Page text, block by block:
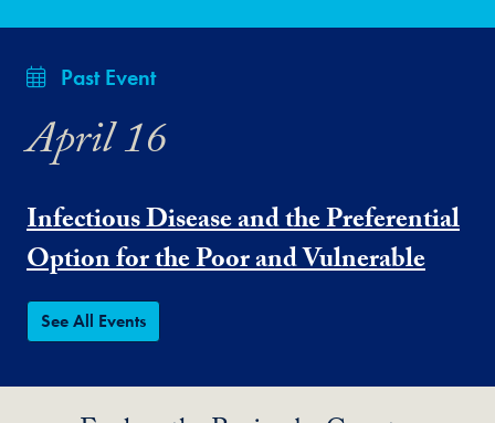
Past Event
April 16
Infectious Disease and the Preferential
Option for the Poor and Vulnerable
See All Events